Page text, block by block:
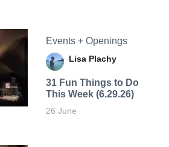
Events + Openings
Lisa Plachy
31 Fun Things to Do
This Week (6.29.26)
26 June